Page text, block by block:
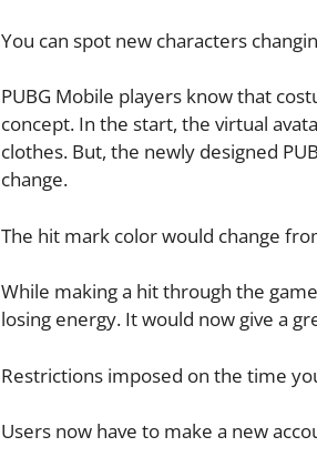
You can spot new characters
PUBG Mobile players know that
concept. In the start, the virtual
clothes. But, the newly designed
change.
The hit mark color would change
While making a hit through the
losing energy. It would now give a
Restrictions imposed on the time
Users now have to make a new